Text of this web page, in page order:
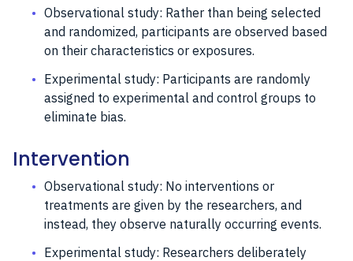
Observational study: Rather than being selected
and randomized, participants are observed based
on their characteristics or exposures.
Experimental study: Participants are randomly
assigned to experimental and control groups to
eliminate bias.
Intervention
Observational study: No interventions or
treatments are given by the researchers, and
instead, they observe naturally occurring events.
Experimental study: Researchers deliberately